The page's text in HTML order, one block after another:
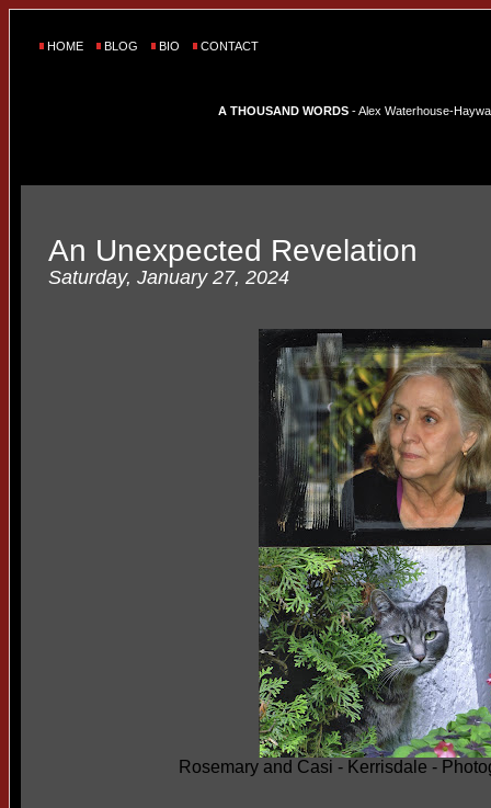
HOME BLOG BIO CONTACT
A THOUSAND WORDS - Alex Waterhouse-
An Unexpected Revelation
Saturday, January 27, 2024
Rosemary and Casi - Kerrisdale -